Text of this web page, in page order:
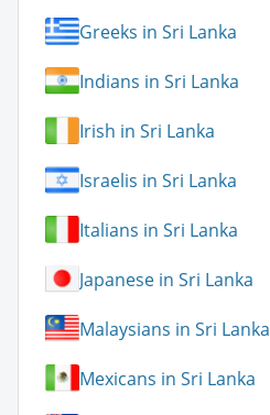
Greeks in Sri Lanka
Indians in Sri Lanka
Irish in Sri Lanka
Israelis in Sri Lanka
Italians in Sri Lanka
Japanese in Sri Lanka
Malaysians in Sri Lanka
Mexicans in Sri Lanka